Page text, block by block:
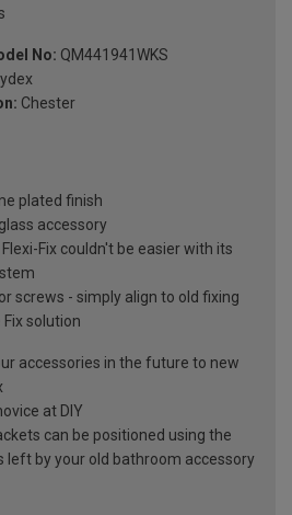
No: QM441941WKS
Chester
plated finish
accessory
Fix couldn't be easier with its
screws - simply align to old fixing
Fix solution
accessories in the future to new
at DIY
can be positioned using the
left by your old bathroom accessory